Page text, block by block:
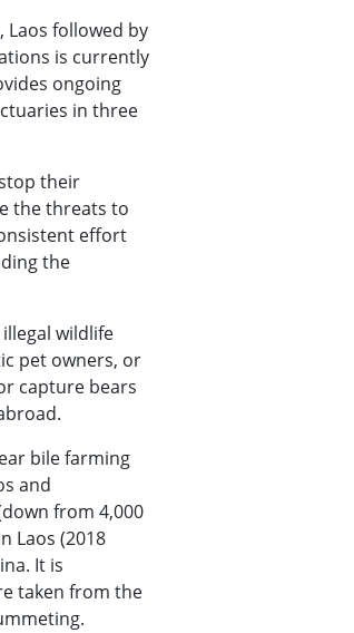
Laos followed by
is currently
ongoing
in three
their
the threats to
effort
the
wildlife
pet owners, or
capture bears
bile farming
and
from 4,000
Laos (2018
It is
taken from the